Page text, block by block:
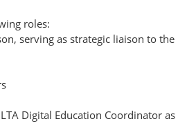
roles:
serving as strategic liaison to the
Digital Education Coordinator as